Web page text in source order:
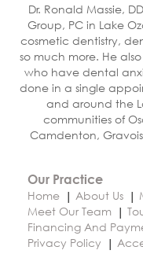
Dr. Ronald Massie,
Group, PC in Lake
cosmetic dentistry,
so much more. He
who have dental
done in a single
and around the
communities of
Camdenton,
Our Practice
Home
About Us
Meet Our Team
Financing And
Privacy Policy